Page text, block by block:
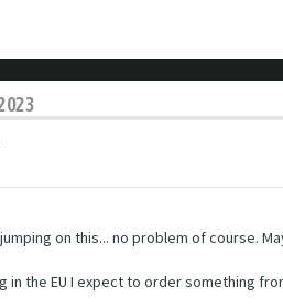
on this... no problem of course.
the EU I expect to order something